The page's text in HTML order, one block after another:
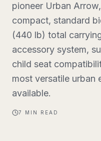
pioneer Urban
compact, standard
(440 lb) total
accessory system,
child seat
most versatile urban
available.
7 MIN READ